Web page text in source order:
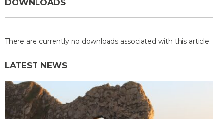
DOWNLOADS
There are currently no downloads associated with this article.
LATEST NEWS